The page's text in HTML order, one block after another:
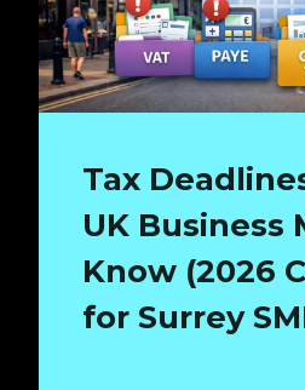
Tax
UK Business
Know (2026
for Surrey